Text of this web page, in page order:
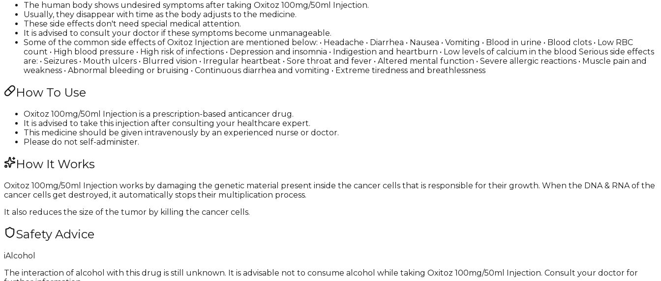
The human body shows undesired symptoms after taking Oxitoz 100mg/50ml Injection.
Usually, they disappear with time as the body adjusts to the medicine.
These side effects don't need special medical attention.
It is advised to consult your doctor if these symptoms become unmanageable.
Some of the common side effects of Oxitoz Injection are mentioned below: • Headache • Diarrhea • Nausea • Vomiting • Blood in urine • Blood clots • Low RBC
count • High blood pressure • High risk of infections • Depression and insomnia • Indigestion and heartburn • Low levels of calcium in the blood Serious side effects
are: • Seizures • Mouth ulcers • Blurred vision • Irregular heartbeat • Sore throat and fever • Altered mental function • Severe allergic reactions • Muscle pain and
weakness • Abnormal bleeding or bruising • Continuous diarrhea and vomiting • Extreme tiredness and breathlessness
How To Use
Oxitoz 100mg/50ml Injection is a prescription-based anticancer drug.
It is advised to take this injection after consulting your healthcare expert.
This medicine should be given intravenously by an experienced nurse or doctor.
Please do not self-administer.
How It Works
Oxitoz 100mg/50ml Injection works by damaging the genetic material present inside the cancer cells that is responsible for their growth. When the DNA & RNA of the
cancer cells get destroyed, it automatically stops their multiplication process.
It also reduces the size of the tumor by killing the cancer cells.
Safety Advice
iAlcohol
The interaction of alcohol with this drug is still unknown. It is advisable not to consume alcohol while taking Oxitoz 100mg/50ml Injection. Consult your doctor for